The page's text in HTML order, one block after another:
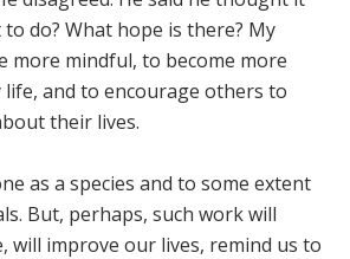
to do? What hope is there? My
more mindful, to become more
and to encourage others to
their lives.
as a species and to some extent
But, perhaps, such work will
will improve our lives, remind us to